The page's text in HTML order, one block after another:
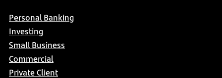
Personal Banking
Investing
Small Business
Commercial
Private Client